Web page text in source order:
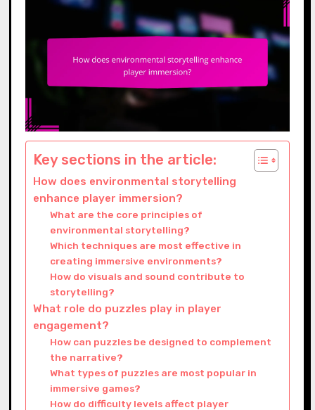
Key sections in the article:
How does environmental storytelling
enhance player immersion?
What are the core principles of
environmental storytelling?
Which techniques are most effective in
creating immersive environments?
How do visuals and sound contribute to
storytelling?
What role do puzzles play in player
engagement?
How can puzzles be designed to complement
the narrative?
What types of puzzles are most popular in
immersive games?
How do difficulty levels affect player